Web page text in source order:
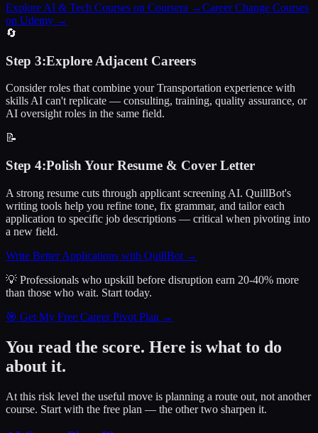
Explore AI & Tech Courses on Coursera →Career Change Courses
on Udemy →
🔄
Step 3:Explore Adjacent Careers
Consider roles that combine your Transportation experience with
skills AI can't replicate — consulting, training, quality assurance, or
AI oversight roles in the same field.
📝
Step 4:Polish Your Resume & Cover Letter
A strong resume cuts through applicant screening AI. QuillBot's
writing tools help you refine tone, fix grammar, and tailor each
application to specific job descriptions — critical when pivoting into
a new field.
Write Better Applications with QuillBot →
💡 Professionals who upskill before disruption earn 20-40% more
than those who wait. Start today.
🎯 Get My Free Career Pivot Plan →
You read the score. Here is what to do
about it.
At this risk level the useful move is planning a route out, not another
course. Start with the free plan — the other two sharpen it.